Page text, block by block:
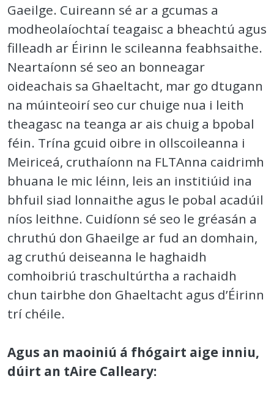
Gaeilge. Cuireann sé ar a gcumas a
modheolaíochtaí teagaisc a bheachtú agus
filleadh ar Éirinn le scileanna feabhsaithe.
Neartaíonn sé seo an bonneagar
oideachais sa Ghaeltacht, mar go dtugann
na múinteoirí seo cur chuige nua i leith
theagasc na teanga ar ais chuig a bpobal
féin. Trína gcuid oibre in ollscoileanna i
Meiriceá, cruthaíonn na FLTAnna caidrimh
bhuana le mic léinn, leis an institiúid ina
bhfuil siad lonnaithe agus le pobal acadúil
níos leithne. Cuidíonn sé seo le gréasán a
chruthú don Ghaeilge ar fud an domhain,
ag cruthú deiseanna le haghaidh
comhoibriú traschultúrtha a rachaidh
chun tairbhe don Ghaeltacht agus d’Éirinn
trí chéile.
Agus an maoiniú á fhógairt aige inniu,
dúirt an tAire Calleary: